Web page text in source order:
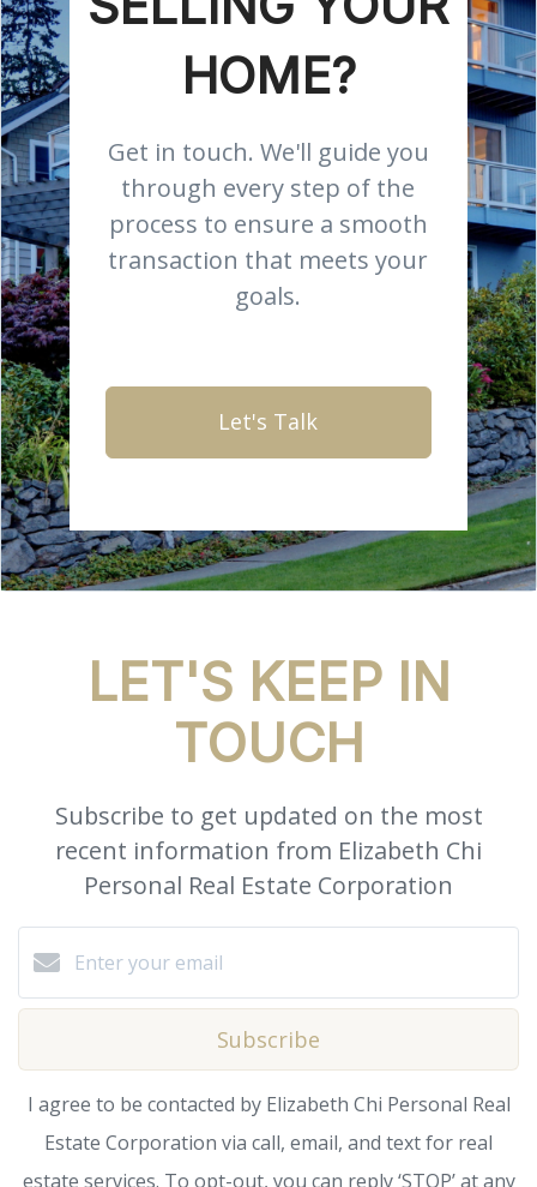
HOME?
Get in touch. We'll guide you
through every step of the
process to ensure a smooth
transaction that meets your
goals.
Let's Talk
LET'S KEEP IN
TOUCH
Subscribe to get updated on the most
recent information from Elizabeth Chi
Personal Real Estate Corporation
Subscribe
I agree to be contacted by Elizabeth Chi Personal Real
Estate Corporation via call, email, and text for real
estate services. To opt-out, you can reply ‘STOP’ at any